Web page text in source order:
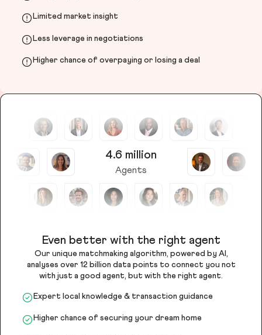
Limited market insight
Less leverage in negotiations
Higher chance of overpaying or losing a deal
4.6 million
Agents
Even better with the right agent
Our unique matchmaking algorithm, powered by AI,
analyses over 12 billion data points to connect you not
with just a good agent, but with the right agent.
Expert local knowledge & transaction guidance
Higher chance of securing your dream home